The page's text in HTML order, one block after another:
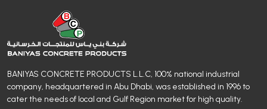
BANIYAS CONCRETE PRODUCTS L.L.C, 100% national industrial
company, headquartered in Abu Dhabi, was established in 1996 to
cater the needs of local and Gulf Region market for high quality.